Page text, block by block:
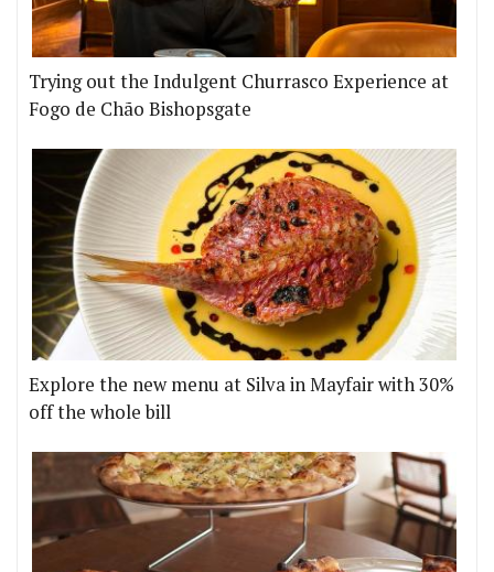
Trying out the Indulgent Churrasco Experience at
Fogo de Chão Bishopsgate
Explore the new menu at Silva in Mayfair with 30%
off the whole bill